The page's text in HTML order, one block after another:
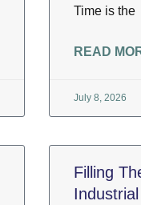
Time is the
READ
July 8, 2026
Filling